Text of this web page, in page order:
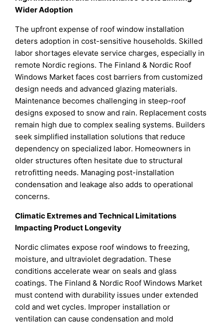
Wider Adoption
The upfront expense of roof window installation
deters adoption in cost-sensitive households. Skilled
labor shortages elevate service charges, especially in
remote Nordic regions. The Finland & Nordic Roof
Windows Market faces cost barriers from customized
design needs and advanced glazing materials.
Maintenance becomes challenging in steep-roof
designs exposed to snow and rain. Replacement costs
remain high due to complex sealing systems. Builders
seek simplified installation solutions that reduce
dependency on specialized labor. Homeowners in
older structures often hesitate due to structural
retrofitting needs. Managing post-installation
condensation and leakage also adds to operational
concerns.
Climatic Extremes and Technical Limitations
Impacting Product Longevity
Nordic climates expose roof windows to freezing,
moisture, and ultraviolet degradation. These
conditions accelerate wear on seals and glass
coatings. The Finland & Nordic Roof Windows Market
must contend with durability issues under extended
cold and wet cycles. Improper installation or
ventilation can cause condensation and mold